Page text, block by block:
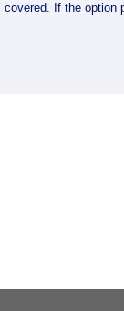
covered. If the option